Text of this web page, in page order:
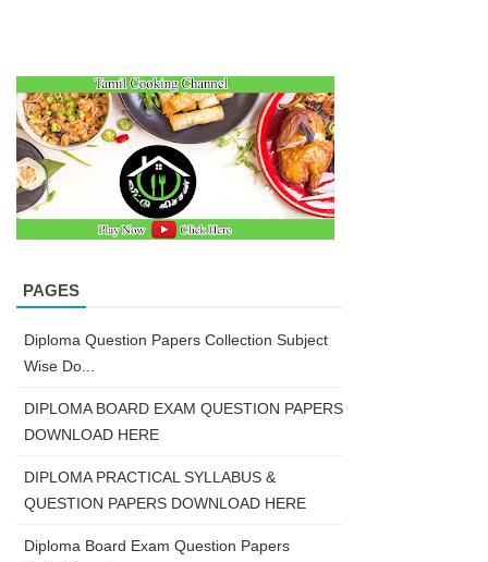
PAGES
Diploma Question Papers Collection Subject
Wise Do...
DIPLOMA BOARD EXAM QUESTION PAPERS
DOWNLOAD HERE
DIPLOMA PRACTICAL SYLLABUS &
QUESTION PAPERS DOWNLOAD HERE
Diploma Board Exam Question Papers